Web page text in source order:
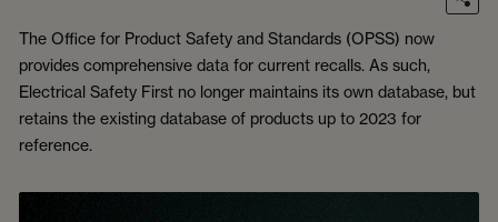
The Office for Product Safety and Standards (OPSS) now
provides comprehensive data for current recalls. As such,
Electrical Safety First no longer maintains its own database, but
retains the existing database of products up to 2023 for
reference.